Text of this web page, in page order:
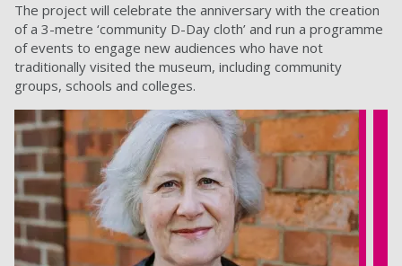
The project will celebrate the anniversary with the creation
of a 3-metre ‘community D-Day cloth’ and run a programme
of events to engage new audiences who have not
traditionally visited the museum, including community
groups, schools and colleges.